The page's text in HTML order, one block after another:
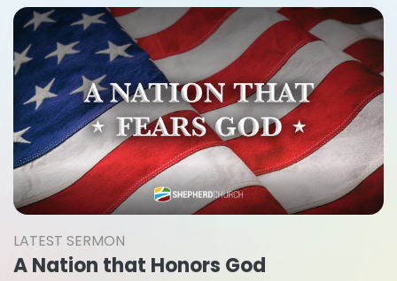
LATEST SERMON
A Nation that Honors God